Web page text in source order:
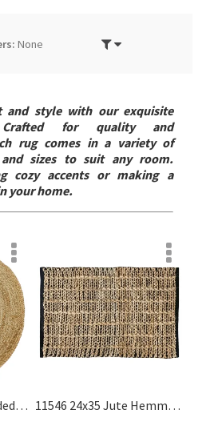
None
and style with our exquisite
Crafted for quality and
rug comes in a variety of
sizes to suit any room.
cozy accents or making a
your home.
11547 35" D Jute Braided Round Rug, Natural Jute Rugs Collection 11546 24x35 Jute Hemmed Rug, Black, Natural Jute Rugs Collection